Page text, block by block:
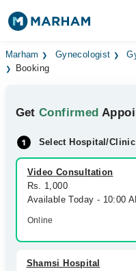
Find Doctors
Medicines Labs
Health Hub
Forum
Join as Doctor
Marham Gynecologist
Booking
GetConfirmed
Select Hospital/Clinic
Video Consultation
Rs. 1,000
Available Today - 10:00
Online
Shamsi Hospital